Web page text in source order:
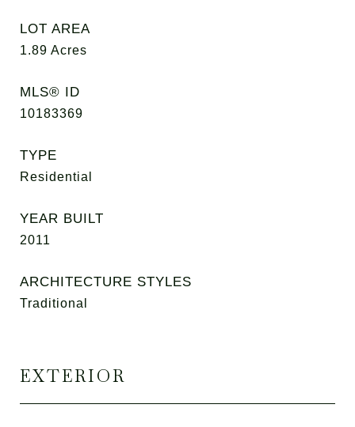
LOT AREA
1.89 Acres
MLS® ID
10183369
TYPE
Residential
YEAR BUILT
2011
ARCHITECTURE STYLES
Traditional
EXTERIOR